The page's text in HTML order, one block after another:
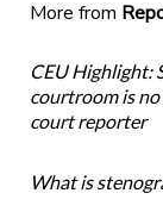
More from
CEU Highlight:
courtroom is
court reporter
What is